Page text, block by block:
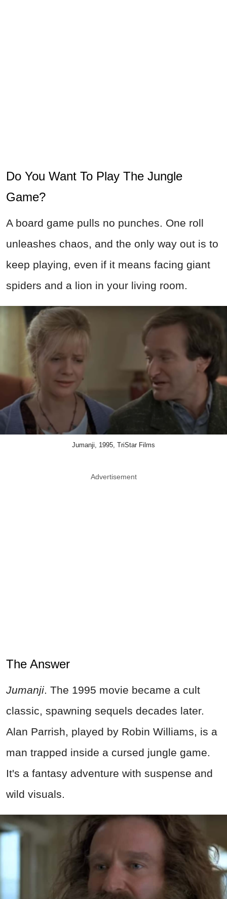
Do You Want To Play The Jungle
Game?
A board game pulls no punches. One roll
unleashes chaos, and the only way out is to
keep playing, even if it means facing giant
spiders and a lion in your living room.
Jumanji, 1995, TriStar Films
Advertisement
The Answer
Jumanji. The 1995 movie became a cult
classic, spawning sequels decades later.
Alan Parrish, played by Robin Williams, is a
man trapped inside a cursed jungle game.
It's a fantasy adventure with suspense and
wild visuals.